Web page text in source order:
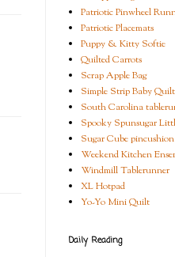
Patriotic Pinwheel
Patriotic Placemats
Puppy & Kitty Softie
Quilted Carrots
Scrap Apple Bag
Simple Strip Baby Quilt
South Carolina
Spooky Spunsugar
Sugar Cube pincushion
Weekend Kitchen
Windmill Tablerunner
XL Hotpad
Yo-Yo Mini Quilt
Daily Reading